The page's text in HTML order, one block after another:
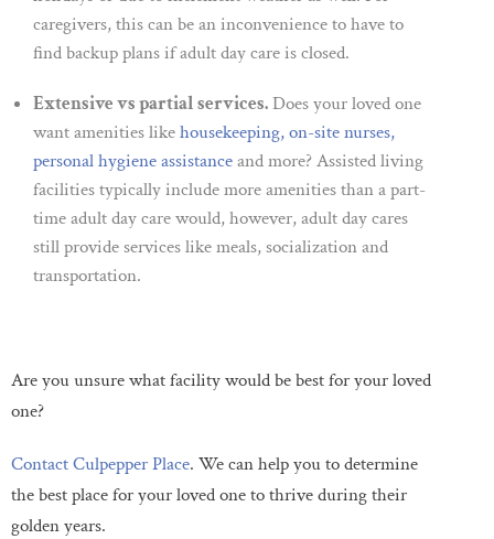
caregivers, this can be an inconvenience to have to
find backup plans if adult day care is closed.
Extensive vs partial services.Does your loved one
want amenities likehousekeeping, on-site nurses,
personal hygiene assistanceand more? Assisted living
facilities typically include more amenities than a part-
time adult day care would, however, adult day cares
still provide services like meals, socialization and
transportation.
Are you unsure what facility would be best for your loved
one?
Contact Culpepper Place. We can help you to determine
the best place for your loved one to thrive during their
golden years.